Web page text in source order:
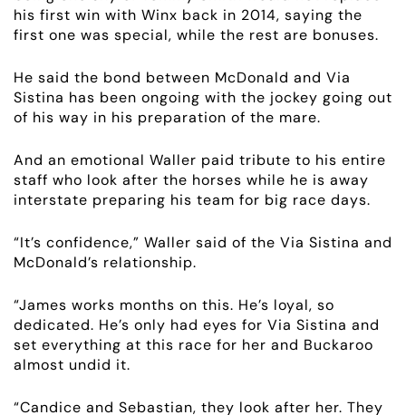
EMPLOYMENT
RACING
NEWS
OWNER LOGIN
CONTACT
HORSES FOR SALE
his first win with Winx back in 2014, saying the
first one was special, while the rest are bonuses.
He said the bond between McDonald and Via
Sistina has been ongoing with the jockey going out
of his way in his preparation of the mare.
And an emotional Waller paid tribute to his entire
staff who look after the horses while he is away
interstate preparing his team for big race days.
“It’s confidence,” Waller said of the Via Sistina and
McDonald’s relationship.
“James works months on this. He’s loyal, so
dedicated. He’s only had eyes for Via Sistina and
set everything at this race for her and Buckaroo
almost undid it.
“Candice and Sebastian, they look after her. They